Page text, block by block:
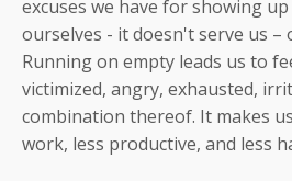
excuses we have for showing
ourselves - it doesn't serve us –
Running on empty leads us to
victimized, angry, exhausted,
combination thereof. It makes
work, less productive, and less